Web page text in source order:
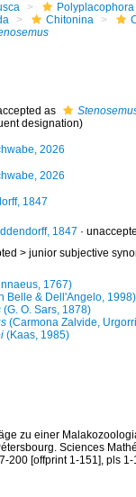
Polyplacophora
Chitonina
as
designation)
2026
2026
1847
1847 ·
> junior subjective
1767)
Belle & Dell'Angelo, 1998)
(G. O. Sars, 1878)
(Carmona Zalvide,
(Kaas, 1985)
zu einer
Sciences
200 [offprint 1-151], pls 1-